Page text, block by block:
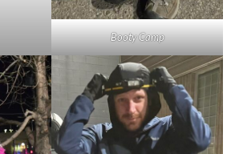
Booty Camp